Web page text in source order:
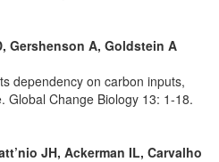
Gershenson A, Goldstein A
dependency on carbon inputs,
Global Change Biology 13: 1-18.
JH, Ackerman IL, Carvalho